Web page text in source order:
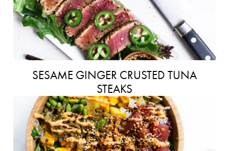
SESAME GINGER CRUSTED TUNA
STEAKS